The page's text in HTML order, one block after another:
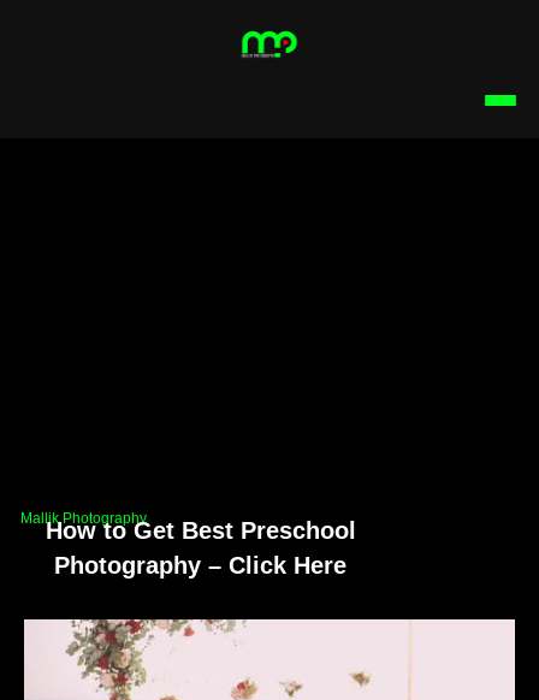
Mallik Photography
How to Get Best Preschool
Photography – Click Here